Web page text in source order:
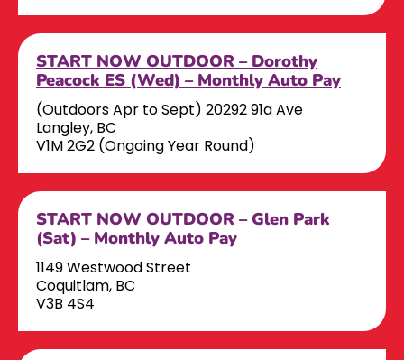
START NOW OUTDOOR – Dorothy
Peacock ES (Wed) – Monthly Auto Pay
(Outdoors Apr to Sept) 20292 91a Ave
Langley, BC
V1M 2G2 (Ongoing Year Round)
START NOW OUTDOOR – Glen Park
(Sat) – Monthly Auto Pay
1149 Westwood Street
Coquitlam, BC
V3B 4S4